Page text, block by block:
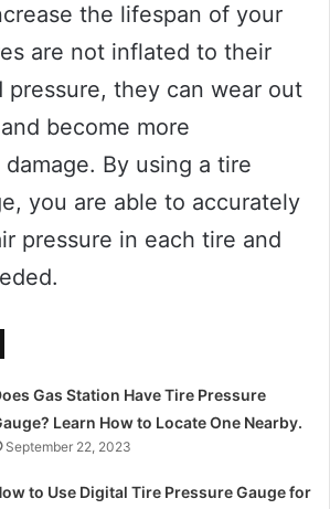
the lifespan of your
are not inflated to their
pressure, they can wear out
become more
By using a tire
you are able to accurately
pressure in each tire and
Gas Station Have Tire Pressure
Learn How to Locate One Nearby.
September 22, 2023
to Use Digital Tire Pressure Gauge for